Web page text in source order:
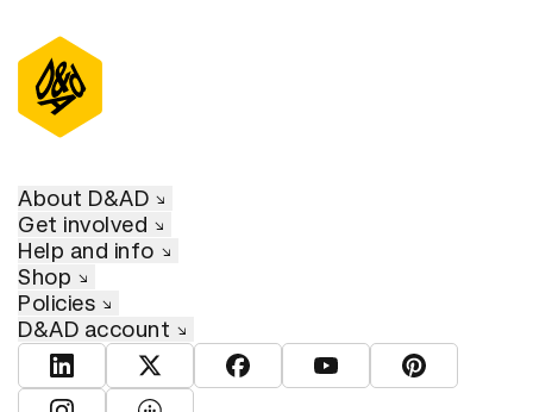
About D&AD
Get involved
Help and info
Shop
Policies
D&AD account
View D&AD LinkedInView D&AD TwitterView D&AD Facebook
View D&AD YouTube
View D&AD